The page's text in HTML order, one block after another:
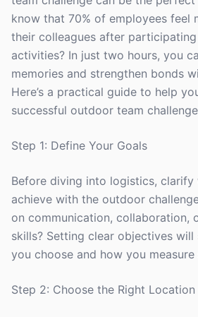
know that 70% of employees feel
their colleagues after
activities? In just two hours, you
memories and strengthen bonds
Here’s a practical guide to help
successful outdoor team
Step 1: Define Your Goals
Before diving into logistics,
achieve with the outdoor
on communication, collaboration,
skills? Setting clear objectives
you choose and how you measure
Step 2: Choose the Right Location